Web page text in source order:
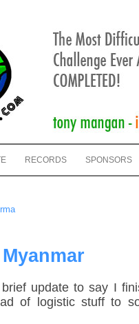
RECORDS SPONSORS
update to say I
of logistic stuff to